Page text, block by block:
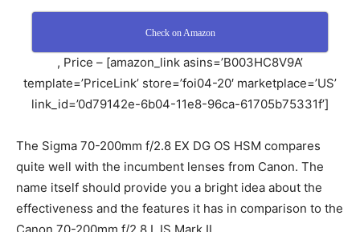
Check on Amazon
, Price – [amazon_link asins=’B003HC8V9A’
template=’PriceLink’ store=’foi04-20′ marketplace=’US’
link_id=’0d79142e-6b04-11e8-96ca-61705b75331f’]
The Sigma 70-200mm f/2.8 EX DG OS HSM compares
quite well with the incumbent lenses from Canon. The
name itself should provide you a bright idea about the
effectiveness and the features it has in comparison to the